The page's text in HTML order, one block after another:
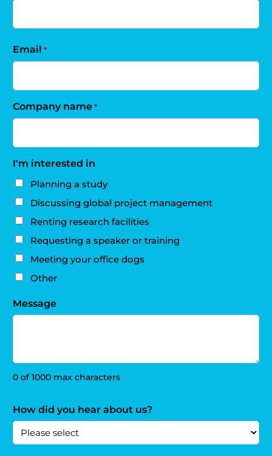
Email *
Company name *
I'm interested in
Planning a study
Discussing global project management
Renting research facilities
Requesting a speaker or training
Meeting your office dogs
Other
Message
0 of 1000 max characters
How did you hear about us?